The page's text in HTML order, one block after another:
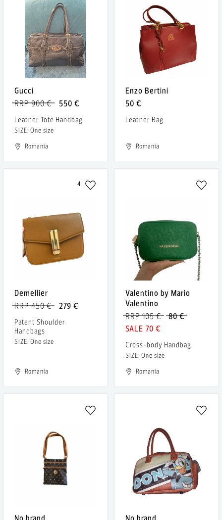
Gucci
550 €
RRP 900 €
Leather Tote Handbag
SIZE: One size
Romania
Enzo Bertini
50 €
Leather Bag
Romania
4
Demellier
279 €
RRP 450 €
Patent Shoulder
Handbags
SIZE: One size
Romania
Valentino by Mario
Valentino
80 €
RRP 105 €
70 €
Cross-body Handbag
SIZE: One size
Romania
No brand
No brand